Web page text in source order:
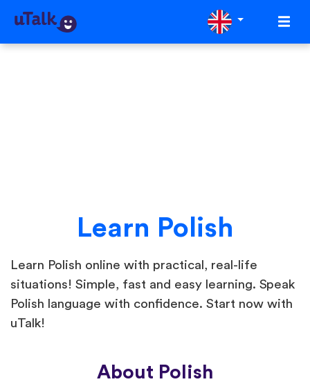
Learn Polish
Learn Polish online with practical, real-life
situations! Simple, fast and easy learning. Speak
Polish language with confidence. Start now with
uTalk!
About Polish